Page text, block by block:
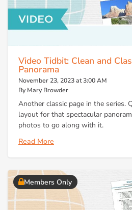
Video Tidbit: Clean and
Panorama
November 23, 2023 at 3:00 AM
By Mary Browder
Another classic page in the series.
layout for that spectacular
photos to go along with it.
Read More
Members Only